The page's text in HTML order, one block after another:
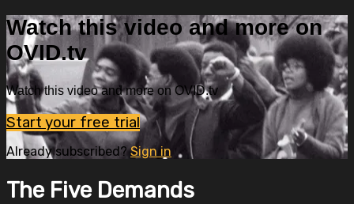
Watch this video and more on
OVID.tv
Watch this video and more on OVID.tv
Start your free trial
Already subscribed?Sign in
The Five Demands